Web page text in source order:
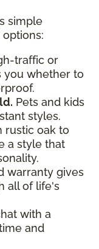
simple
traffic or
you whether to
Pets and kids
styles.
rustic oak to
a style that
warranty gives
all of life's
with a
and